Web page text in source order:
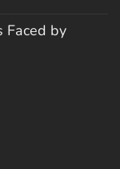
Faced by